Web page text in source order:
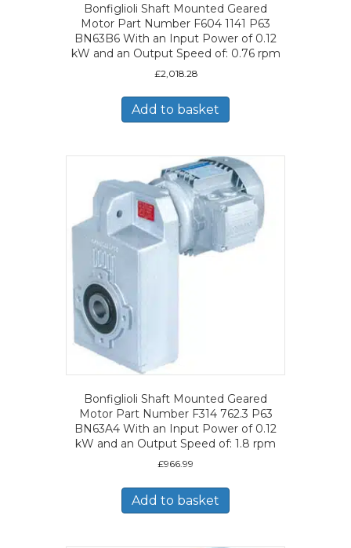
Bonfiglioli Shaft Mounted Geared
Motor Part Number F604 1141 P63
BN63B6 With an Input Power of 0.12
kW and an Output Speed of: 0.76 rpm
£2,018.28
Add to basket
Bonfiglioli Shaft Mounted Geared
Motor Part Number F314 762.3 P63
BN63A4 With an Input Power of 0.12
kW and an Output Speed of: 1.8 rpm
£966.99
Add to basket